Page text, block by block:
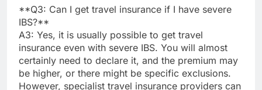
**Q3: Can I get travel insurance if I have severe
IBS?**
A3: Yes, it is usually possible to get travel
insurance even with severe IBS. You will almost
certainly need to declare it, and the premium may
be higher, or there might be specific exclusions.
However, specialist travel insurance providers can